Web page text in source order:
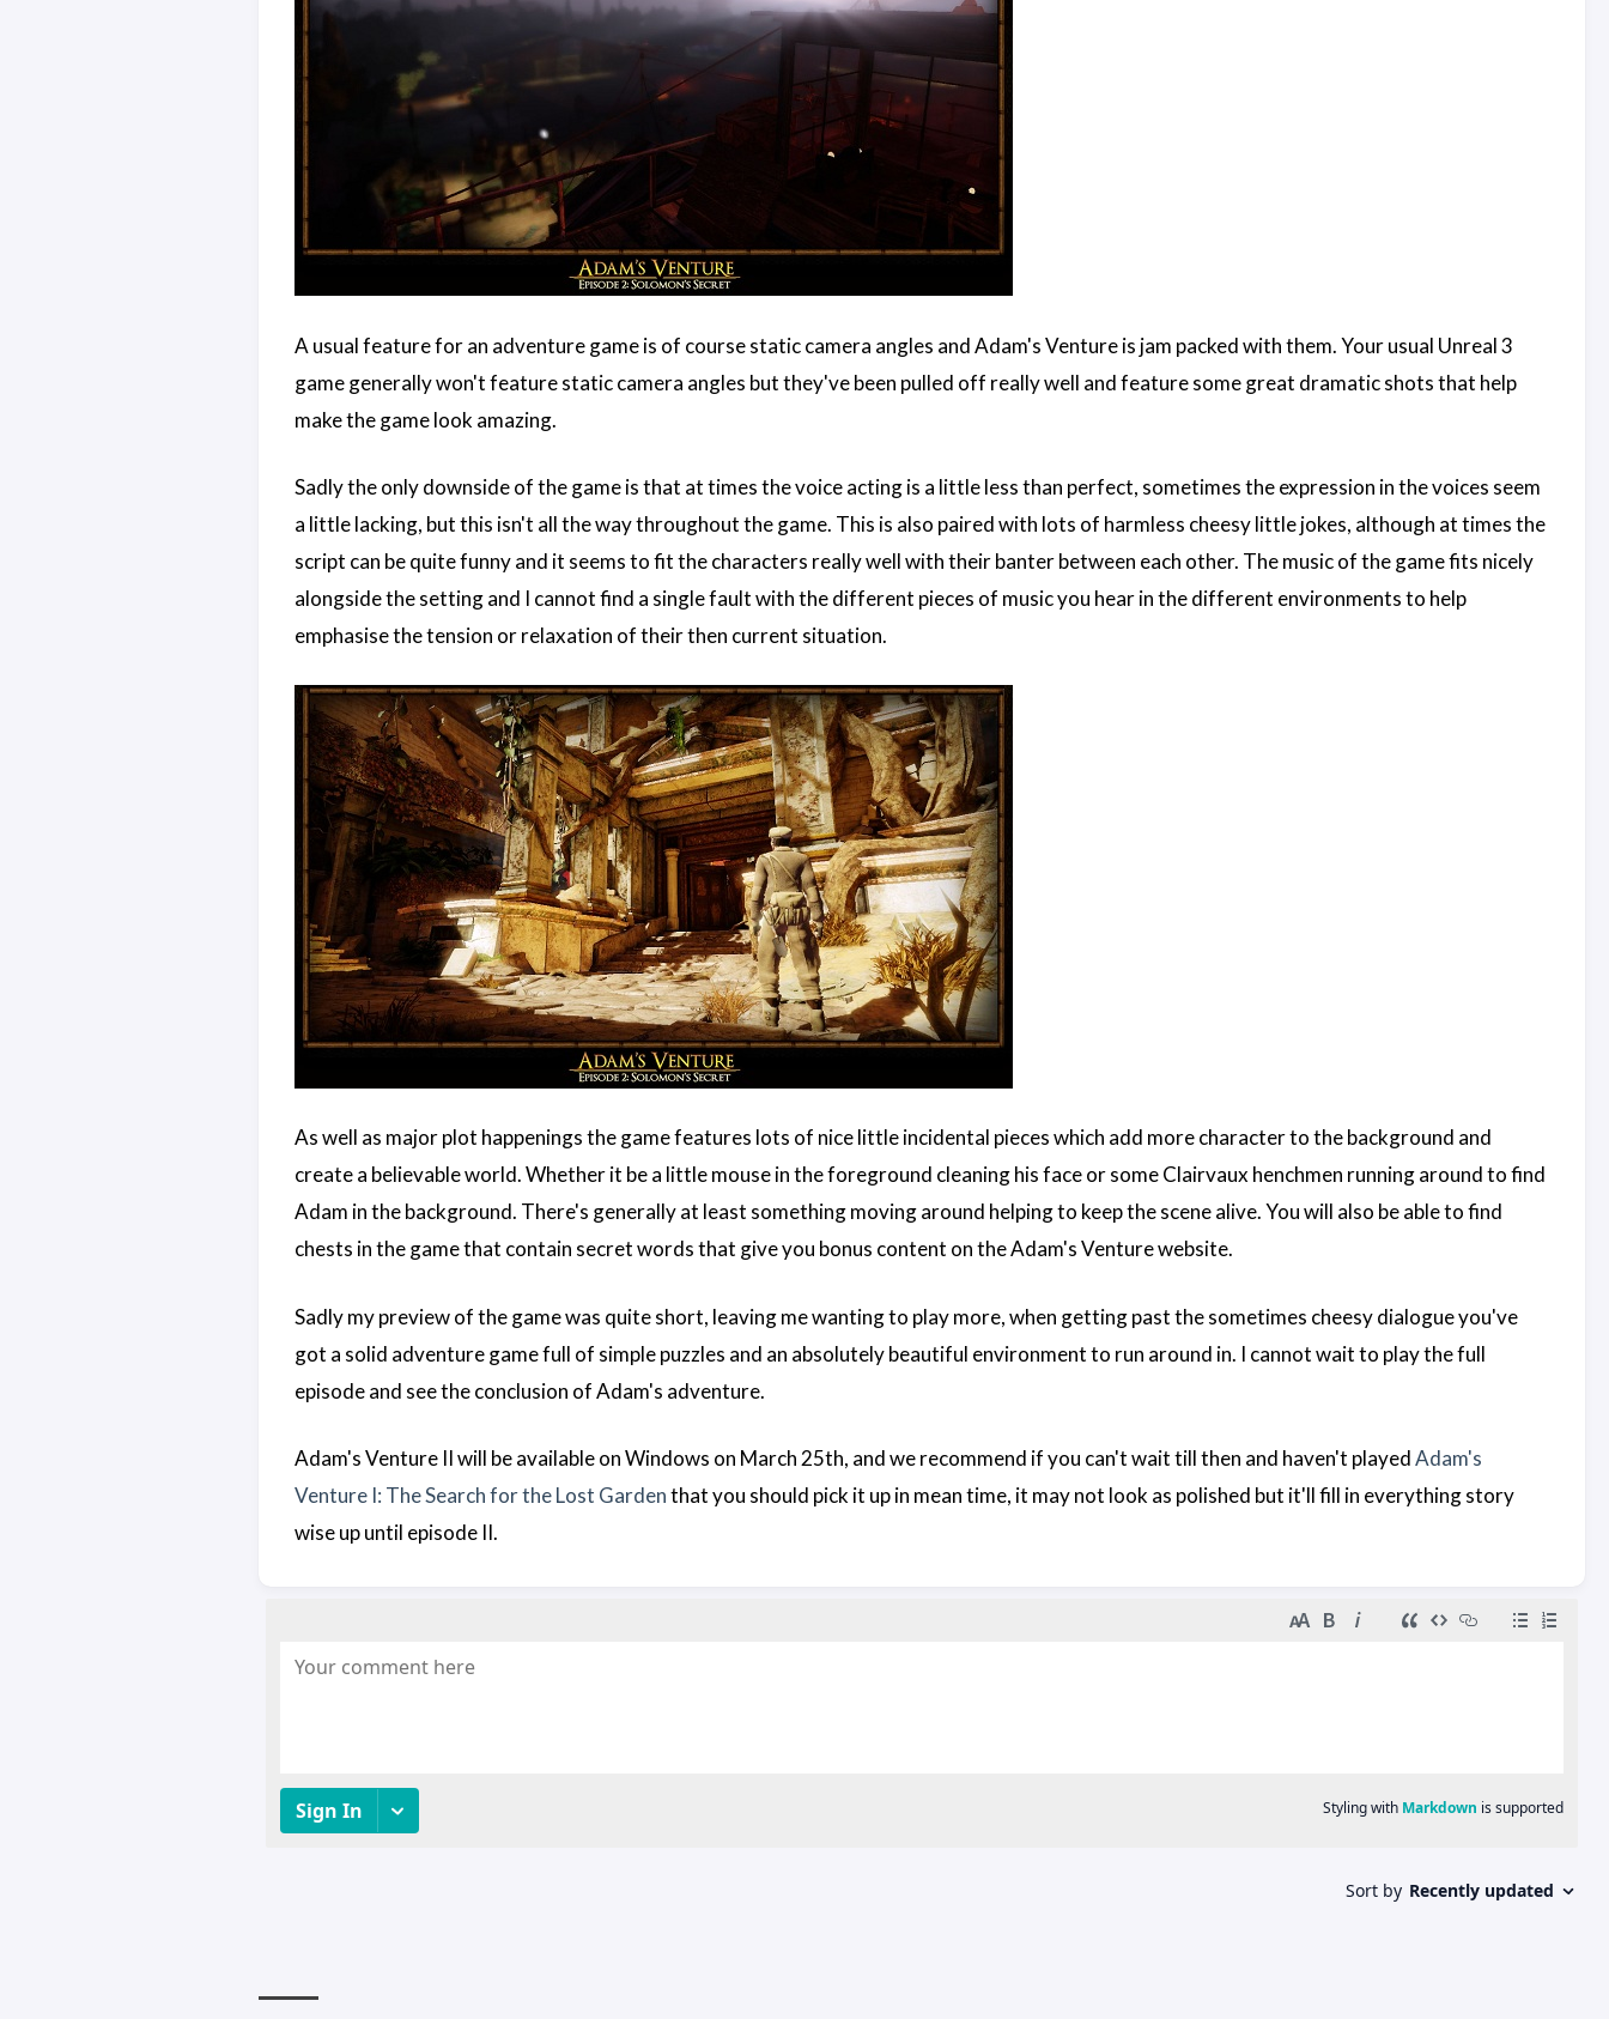
A usual feature for an adventure game is of course static camera angles and Adam's Venture is jam packed with them. Your usual Unreal 3
game generally won't feature static camera angles but they've been pulled off really well and feature some great dramatic shots that help
make the game look amazing.
Sadly the only downside of the game is that at times the voice acting is a little less than perfect, sometimes the expression in the voices seem
a little lacking, but this isn't all the way throughout the game. This is also paired with lots of harmless cheesy little jokes, although at times the
script can be quite funny and it seems to fit the characters really well with their banter between each other. The music of the game fits nicely
alongside the setting and I cannot find a single fault with the different pieces of music you hear in the different environments to help
emphasise the tension or relaxation of their then current situation.
As well as major plot happenings the game features lots of nice little incidental pieces which add more character to the background and
create a believable world. Whether it be a little mouse in the foreground cleaning his face or some Clairvaux henchmen running around to find
Adam in the background. There's generally at least something moving around helping to keep the scene alive. You will also be able to find
chests in the game that contain secret words that give you bonus content on the Adam's Venture website.
Sadly my preview of the game was quite short, leaving me wanting to play more, when getting past the sometimes cheesy dialogue you've
got a solid adventure game full of simple puzzles and an absolutely beautiful environment to run around in. I cannot wait to play the full
episode and see the conclusion of Adam's adventure.
Adam's Venture II will be available on Windows on March 25th, and we recommend if you can't wait till then and haven't playedAdam's
Venture I: The Search for the Lost Gardenthat you should pick it up in mean time, it may not look as polished but it'll fill in everything story
wise up until episode II.